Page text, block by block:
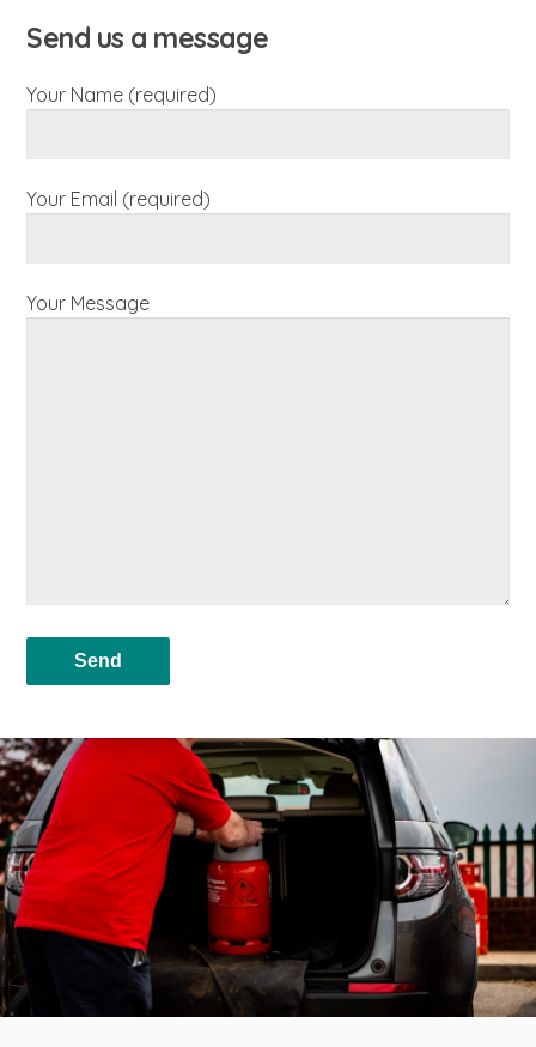
Send us a message
Your Name (required)
Your Email (required)
Your Message